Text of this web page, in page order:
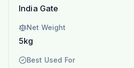
India Gate
Net Weight
5kg
Best Used For